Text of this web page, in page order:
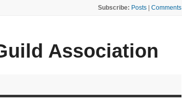
Subscribe: Posts Comments
Association